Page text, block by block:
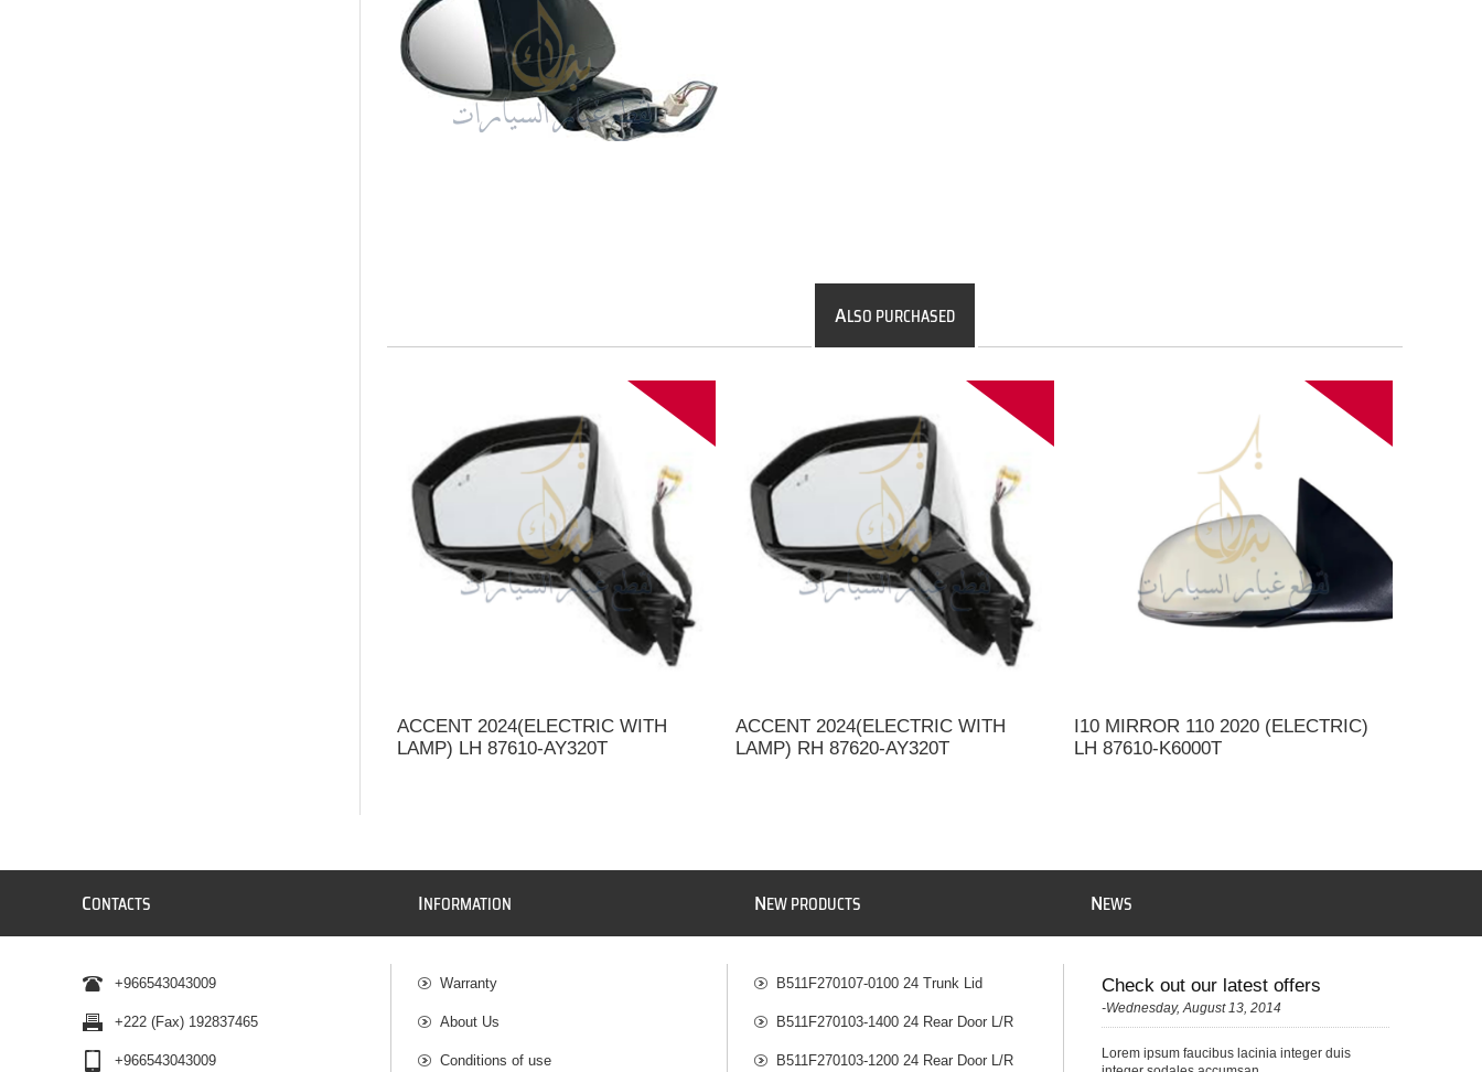
ALSO PURCHASED
ACCENT 2024(ELECTRIC WITH
LAMP) LH 87610-AY320T
ACCENT 2024(ELECTRIC WITH
LAMP) RH 87620-AY320T
I10 MIRROR 110 2020 (ELECTRIC)
LH 87610-K6000T
CONTACTS
+966543043009
+222 (Fax) 192837465
+966543043009
INFORMATION
Warranty
About Us
Conditions of use
NEW PRODUCTS
B511F270107-0100 24 Trunk Lid
B511F270103-1400 24 Rear Door L/R
B511F270103-1200 24 Rear Door L/R
NEWS
Check out our latest offers
-Wednesday, August 13, 2014
Lorem ipsum faucibus lacinia integer duis